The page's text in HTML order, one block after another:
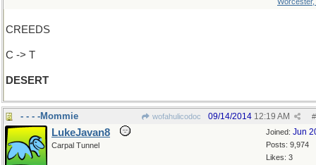
CREEDS
C -> T
DESERT
- - - -Mommie wofahulicodoc #
09/14/2014 12:19 AM
Joined: Jun
Posts: 9,974
Likes: 3
LukeJavan8
Carpal Tunnel